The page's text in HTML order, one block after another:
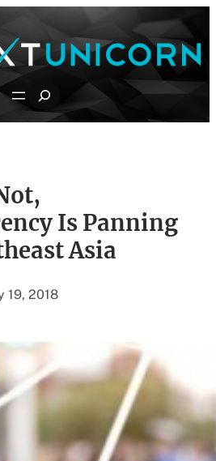
Search
Is Panning
Asia
19, 2018